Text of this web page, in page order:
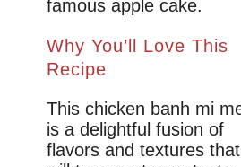
famous apple cake.
Why You’ll Love This
Recipe
This chicken banh mi
is a delightful fusion of
flavors and textures that